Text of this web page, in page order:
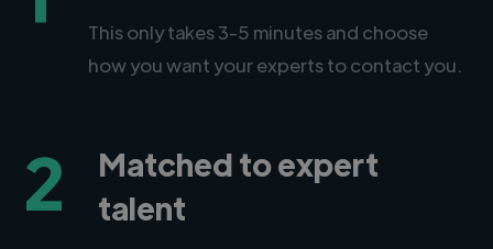
This only takes 3-5 minutes and choose
how you want your experts to contact you.
2
Matched to expert
talent